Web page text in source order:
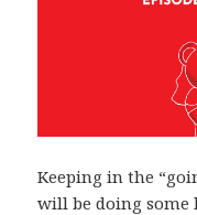
Keeping in the
will be doing some